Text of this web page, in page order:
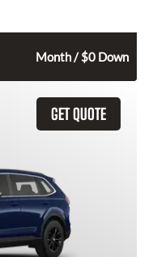
Month / $0 Down
GET QUOTE